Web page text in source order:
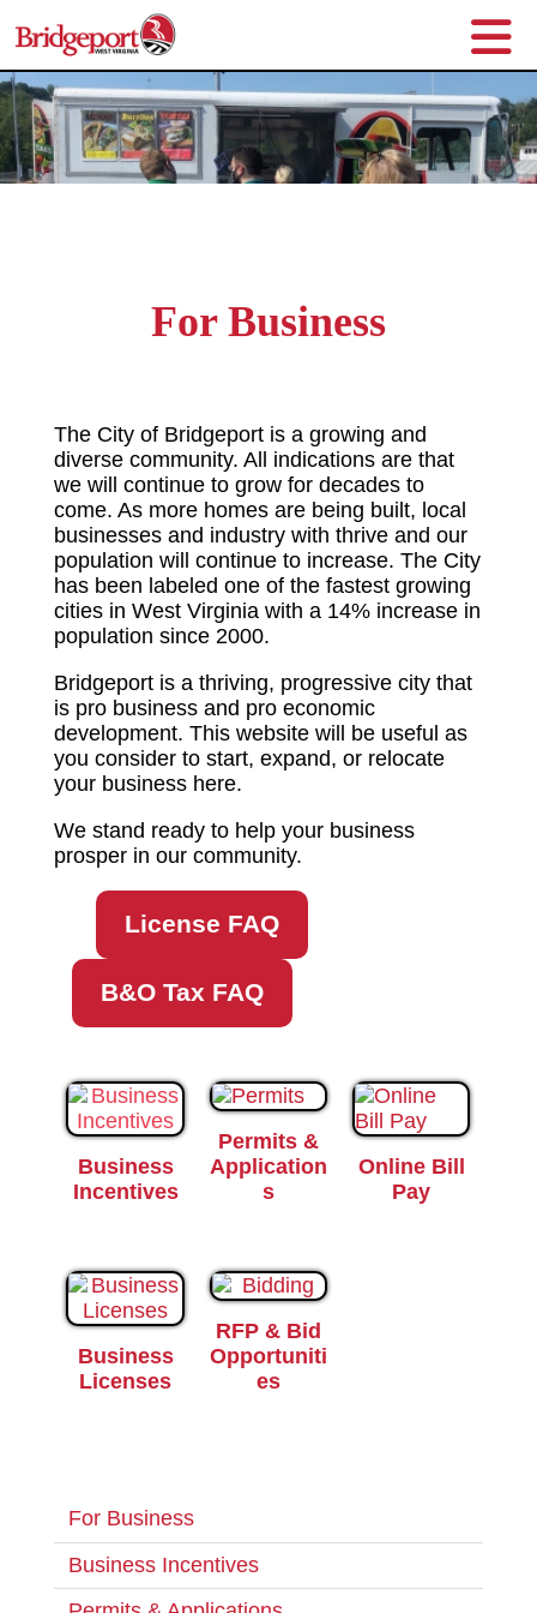
For Business
The City of Bridgeport is a growing and
diverse community. All indications are that
we will continue to grow for decades to
come. As more homes are being built, local
businesses and industry with thrive and our
population will continue to increase. The City
has been labeled one of the fastest growing
cities in West Virginia with a 14% increase in
population since 2000.
Bridgeport is a thriving, progressive city that
is pro business and pro economic
development. This website will be useful as
you consider to start, expand, or relocate
your business here.
We stand ready to help your business
prosper in our community.
License FAQ
B&O Tax FAQ
Business
Incentives
Permits &
Application
s
Online Bill
Pay
Business
Licenses
RFP & Bid
Opportuniti
es
For Business
Business Incentives